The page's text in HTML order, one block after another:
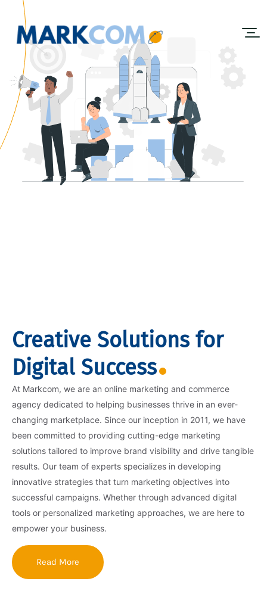
Creative Solutions for
Digital Success
At Markcom, we are an online marketing and commerce
agency dedicated to helping businesses thrive in an ever-
changing marketplace. Since our inception in 2011, we have
been committed to providing cutting-edge marketing
solutions tailored to improve brand visibility and drive tangible
results. Our team of experts specializes in developing
innovative strategies that turn marketing objectives into
successful campaigns. Whether through advanced digital
tools or personalized marketing approaches, we are here to
empower your business.
Read More